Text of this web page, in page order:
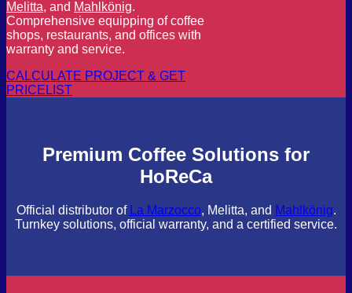
Melitta, and Mahlkönig.
Comprehensive equipping of coffee
shops, restaurants, and offices with
warranty and service.
CALCULATE PROJECT & GET
PRICELIST
Premium Coffee Solutions for
HoReCa
Official distributor of La Marzocco, Melitta, and Mahlkönig.
Turnkey solutions, official warranty, and a certified service.